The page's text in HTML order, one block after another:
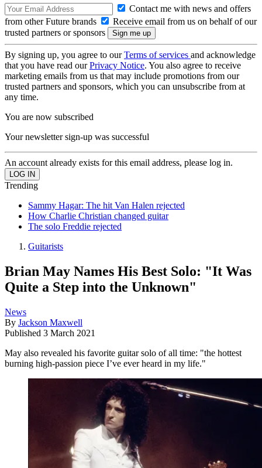
Contact me with news and offers
from other Future brands
Receive email from us on behalf of our
trusted partners or sponsors
By signing up, you agree to ourTerms of services and acknowledge
that you have read ourPrivacy Notice. You also agree to receive
marketing emails from us that may include promotions from our
trusted partners and sponsors, which you can unsubscribe from at
any time.
You are now subscribed
Your newsletter sign-up was successful
An account already exists for this email address, please log in.
Trending
Sammy Hagar: The hit Van Halen rejected
How Charlie Christian changed guitar
The solo Freddie rejected
Guitarists
Brian May Names His Best Solo: "It Was
Quite a Step into the Unknown"
News
By Jackson Maxwell
Published 3 March 2021
May also revealed his favorite guitar solo of all time: "the hottest
burning high-passion piece I’ve ever heard in my life."